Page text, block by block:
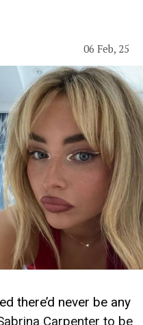
06 Feb, 25
there’d never be any
Carpenter to be